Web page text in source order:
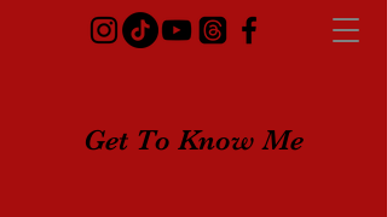
Get To Know Me